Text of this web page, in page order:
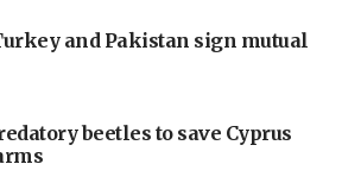
and Pakistan sign mutual
beetles to save Cyprus